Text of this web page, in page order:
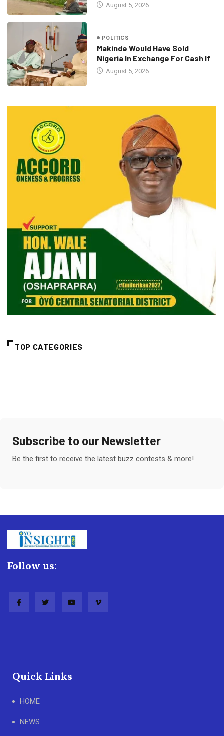
August 5, 2026
POLITICS
Makinde Would Have Sold
Nigeria In Exchange For Cash If
August 5, 2026
TOP CATEGORIES
Subscribe to our Newsletter
Be the first to receive the latest buzz contests & more!
Follow us:
Quick Links
HOME
NEWS